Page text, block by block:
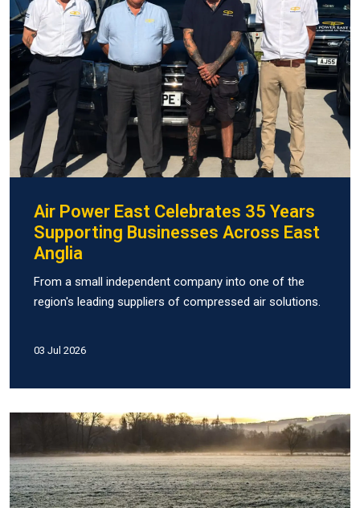
Air Power East Celebrates 35 Years
Supporting Businesses Across East
Anglia
From a small independent company into one of the
region's leading suppliers of compressed air solutions.
03 Jul 2026